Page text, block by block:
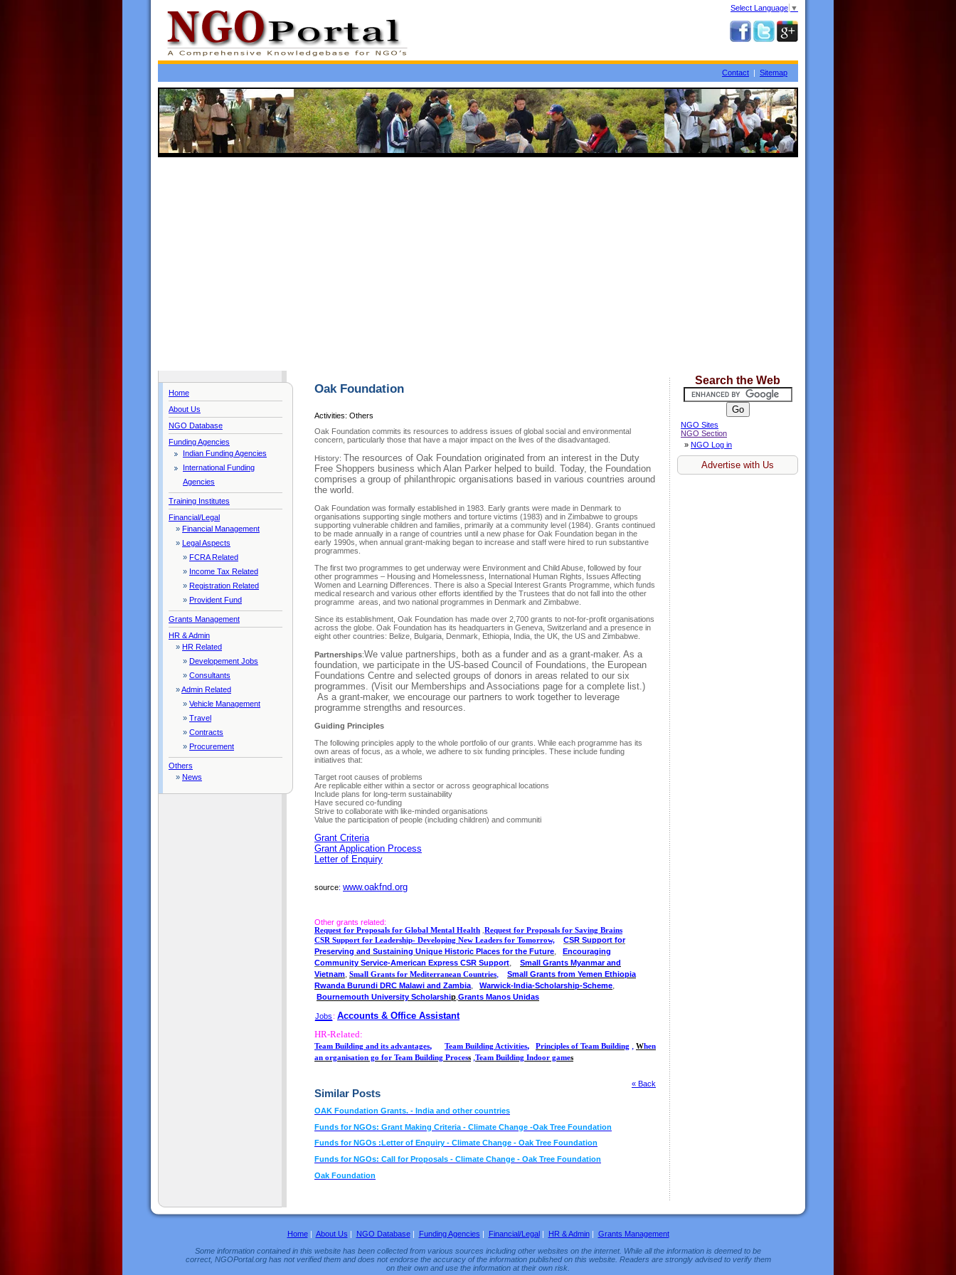
Select Language ▼
Contact | Sitemap
Home
About Us
NGO Database
Funding Agencies
Indian Funding Agencies
International Funding
Agencies
Training Institutes
Financial/Legal
» Financial Management
» Legal Aspects
» FCRA Related
» Income Tax Related
» Registration Related
» Provident Fund
Grants Management
HR & Admin
» HR Related
» Developement Jobs
» Consultants
»Admin Related
» Vehicle Management
» Travel
» Contracts
» Procurement
Others
» News
Oak Foundation
Activities: Others
Oak Foundation commits its resources to address issues of global social and environmental
concern, particularly those that have a major impact on the lives of the disadvantaged.
History: The resources of Oak Foundation originated from an interest in the Duty
Free Shoppers business which Alan Parker helped to build. Today, the Foundation
comprises a group of philanthropic organisations based in various countries around
the world.
Oak Foundation was formally established in 1983. Early grants were made in Denmark to
organisations supporting single mothers and torture victims (1983) and in Zimbabwe to groups
supporting vulnerable children and families, primarily at a community level (1984). Grants continued
to be made annually in a range of countries until a new phase for Oak Foundation began in the
early 1990s, when annual grant-making began to increase and staff were hired to run substantive
programmes.
The first two programmes to get underway were Environment and Child Abuse, followed by four
other programmes – Housing and Homelessness, International Human Rights, Issues Affecting
Women and Learning Differences. There is also a Special Interest Grants Programme, which funds
medical research and various other efforts identified by the Trustees that do not fall into the other
programme areas, and two national programmes in Denmark and Zimbabwe.
Since its establishment, Oak Foundation has made over 2,700 grants to not-for-profit organisations
across the globe. Oak Foundation has its headquarters in Geneva, Switzerland and a presence in
eight other countries: Belize, Bulgaria, Denmark, Ethiopia, India, the UK, the US and Zimbabwe.
Partnerships:We value partnerships, both as a funder and as a grant-maker. As a
foundation, we participate in the US-based Council of Foundations, the European
Foundations Centre and selected groups of donors in areas related to our six
programmes. (Visit our Memberships and Associations page for a complete list.)
As a grant-maker, we encourage our partners to work together to leverage
programme strengths and resources.
Guiding Principles
The following principles apply to the whole portfolio of our grants. While each programme has its
own areas of focus, as a whole, we adhere to six funding principles. These include funding
initiatives that:
Target root causes of problems
Are replicable either within a sector or across geographical locations
Include plans for long-term sustainability
Have secured co-funding
Strive to collaborate with like-minded organisations
Value the participation of people (including children) and communiti
Grant Criteria
Grant Application Process
Letter of Enquiry
source: www.oakfnd.org
Other grants related:
Request for Proposals for Global Mental Health ,Request for Proposals for Saving Brains
CSR Support for Leadership- Developing New Leaders for Tomorrow,
CSR Support for
Preserving and Sustaining Unique Historic Places for the Future,
Encouraging
Community Service-American Express CSR Support,
Small Grants Myanmar and
Vietnam, Small Grants for Mediterranean Countries,
Small Grants from Yemen Ethiopia
Rwanda Burundi DRC Malawi and Zambia, Warwick-India-Scholarship-Scheme,
Bournemouth University Scholarship,Grants Manos Unidas
Jobs : Accounts & Office Assistant
HR-Related:
Team Building and its advantages, Team Building Activities, Principles of Team Building , When
an organisation go for Team Building Process ,Team Building Indoor games
« Back
Similar Posts
OAK Foundation Grants. - India and other countries
Funds for NGOs: Grant Making Criteria - Climate Change -Oak Tree Foundation
Funds for NGOs :Letter of Enquiry - Climate Change - Oak Tree Foundation
Funds for NGOs: Call for Proposals - Climate Change - Oak Tree Foundation
Oak Foundation
Search the Web
NGO Sites
NGO Section
» NGO Log in
Advertise with Us
Home| About Us | NGO Database| Funding Agencies | Financial/Legal| HR & Admin| Grants Management
Some information contained in this website has been collected from various sources including other websites on the internet. While all the information is deemed to be
correct, NGOPortal.org has not verified them and does not endorse the accuracy of the information published on this website. Readers are strongly advised to verify them
on their own and use the information at their own risk.